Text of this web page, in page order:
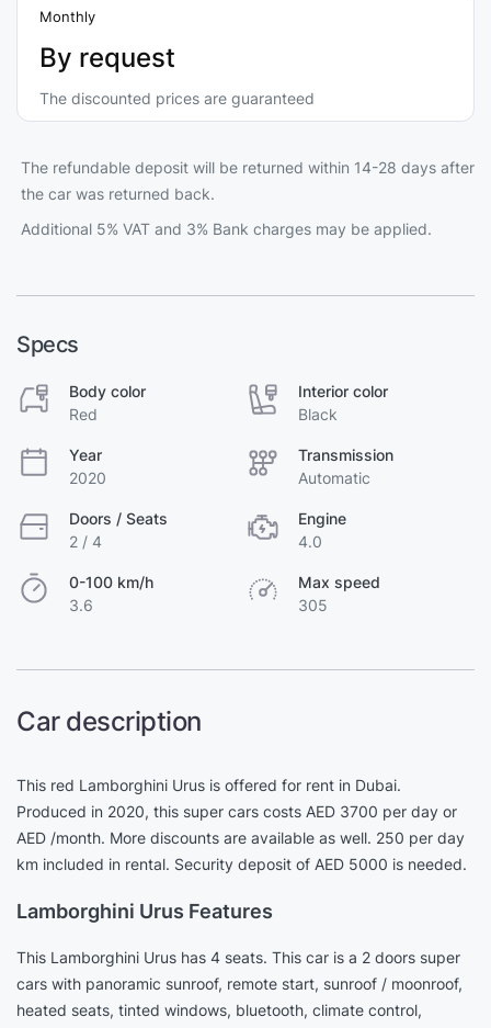
Monthly
By request
The discounted prices are guaranteed
The refundable deposit will be returned within 14-28 days after
the car was returned back.
Additional 5% VAT and 3% Bank charges may be applied.
Specs
Body color
Red
Interior color
Black
Year
2020
Transmission
Automatic
Doors / Seats
2 / 4
Engine
4.0
0-100 km/h
3.6
Max speed
305
Car description
This red Lamborghini Urus is offered for rent in Dubai.
Produced in 2020, this super cars costs AED 3700 per day or
AED /month. More discounts are available as well. 250 per day
km included in rental. Security deposit of AED 5000 is needed.
Lamborghini Urus Features
This Lamborghini Urus has 4 seats. This car is a 2 doors super
cars with panoramic sunroof, remote start, sunroof / moonroof,
heated seats, tinted windows, bluetooth, climate control,